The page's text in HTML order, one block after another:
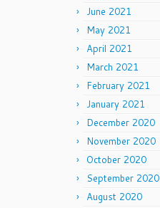
June 2021
May 2021
April 2021
March 2021
February 2021
January 2021
December 2020
November 2020
October 2020
September 2020
August 2020